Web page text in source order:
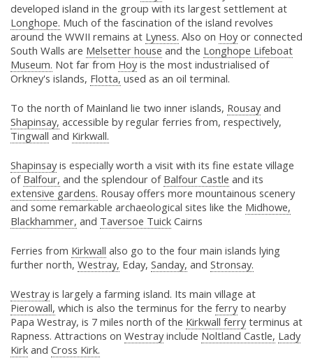
developed island in the group with its largest settlement at
Longhope. Much of the fascination of the island revolves
around the WWII remains at Lyness. Also on Hoyor connected
South Walls are Melsetter house and the Longhope Lifeboat
Museum. Not far from Hoyis the most industrialised of
Orkney's islands, Flotta, used as an oil terminal.
To the north of Mainland lie two inner islands, Rousayand
Shapinsay, accessible by regular ferries from, respectively,
Tingwall and Kirkwall.
Shapinsayis especially worth a visit with its fine estate village
of Balfour, and the splendour of Balfour Castle and its
extensive gardens. Rousay offers more mountainous scenery
and some remarkable archaeological sites like the Midhowe,
Blackhammer, and Taversoe Tuick Cairns
Ferries from Kirkwall also go to the four main islands lying
further north, Westray, Eday, Sanday, and Stronsay.
Westrayis largely a farming island. Its main village at
Pierowall, which is also the terminus for the ferryto nearby
Papa Westray, is 7 miles north of the Kirkwall ferryterminus at
Rapness. Attractions on Westrayinclude Noltland Castle, Lady
Kirk and Cross Kirk.